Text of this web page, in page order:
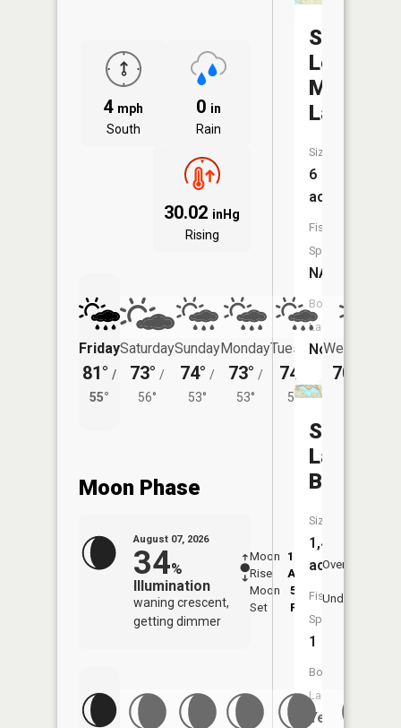
4 mph
South
0 in
Rain
30.02 inHg
Rising
Friday
81° /
55°
Saturday
73° /
56°
Sunday
74° /
53°
Monday
73° /
53°
Tuesday
74°
54°
Wednesday
70°
Moon Phase
August 07, 2026
34%
Illumination
waning crescent,
getting dimmer
Moon
Rise
12:32
AM
Moon
Set
5:22
PM
Overhead
Underfoot
Silver
Lead
Mine
Lake
Size:
6
acres
Fish
Species:
NA
Boat
Launch:
No
Silver
Lake
Basin
Size:
1,426
acres
Fish
Species:
1
Boat
Launch:
Yes